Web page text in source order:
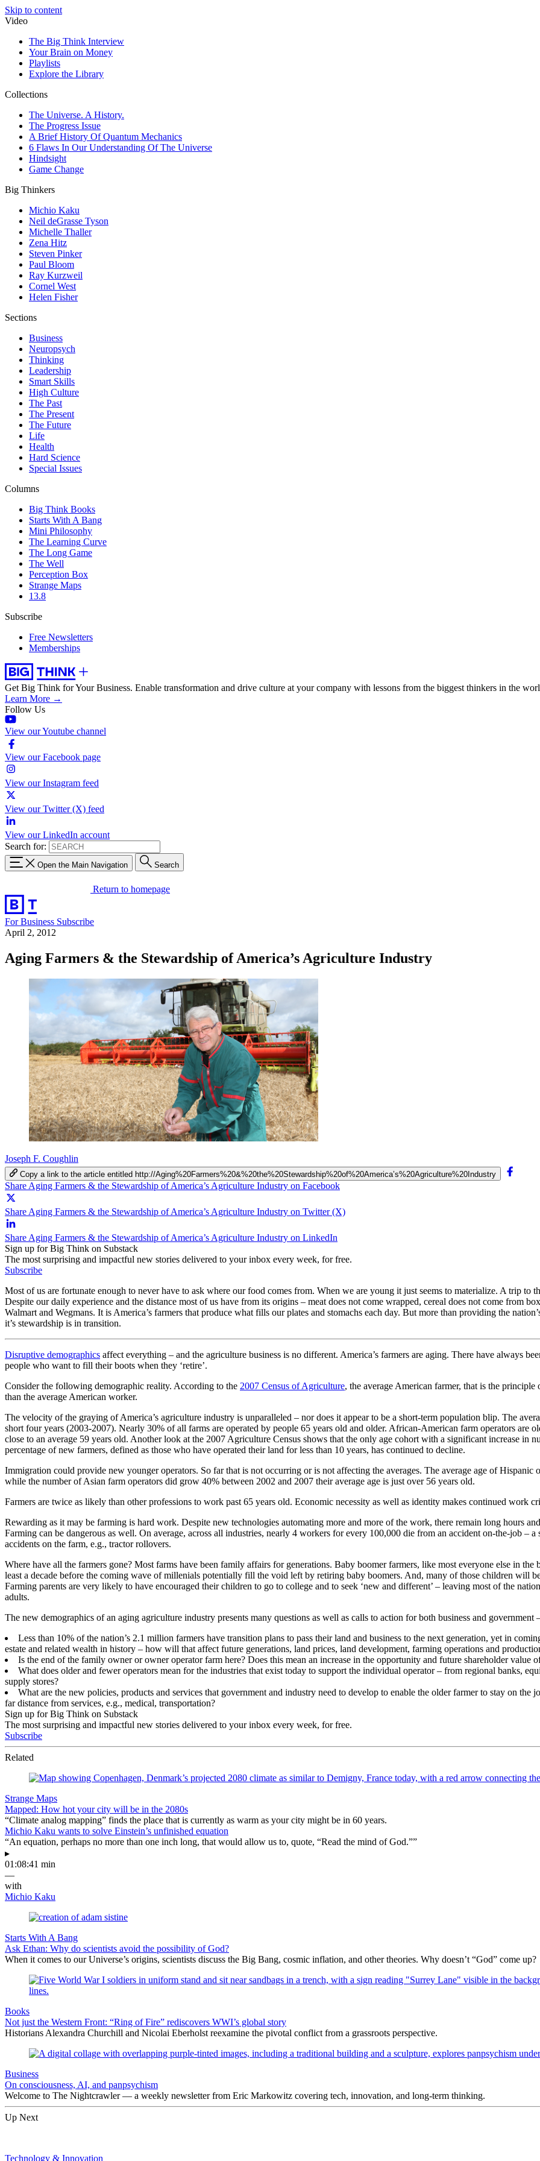
Skip to content
Video
The Big Think Interview
Your Brain on Money
Playlists
Explore the Library
Collections
The Universe. A History.
The Progress Issue
A Brief History Of Quantum Mechanics
6 Flaws In Our Understanding Of The Universe
Hindsight
Game Change
Big Thinkers
Michio Kaku
Neil deGrasse Tyson
Michelle Thaller
Zena Hitz
Steven Pinker
Paul Bloom
Ray Kurzweil
Cornel West
Helen Fisher
Sections
Business
Neuropsych
Thinking
Leadership
Smart Skills
High Culture
The Past
The Present
The Future
Life
Health
Hard Science
Special Issues
Columns
Big Think Books
Starts With A Bang
Mini Philosophy
The Learning Curve
The Long Game
The Well
Perception Box
Strange Maps
13.8
Subscribe
Free Newsletters
Memberships
Get Big Think for Your Business. Enable transformation and drive culture at your company with lessons from the biggest thinkers in the
Learn More →
Follow Us
View our Youtube channel
View our Facebook page
View our Instagram feed
View our Twitter (X) feed
View our LinkedIn account
Search for:
Open the Main Navigation Search
Return to homepage
For Business Subscribe
April 2, 2012
Aging Farmers & the Stewardship of America’s Agriculture Industry
Joseph F. Coughlin
Copy a link to the article entitled http://Aging%20Farmers%20&%20the%20Stewardship%20of%20America’s%20Agriculture%20Industry
Share Aging Farmers & the Stewardship of America’s Agriculture Industry on Facebook
Share Aging Farmers & the Stewardship of America’s Agriculture Industry on Twitter (X)
Share Aging Farmers & the Stewardship of America’s Agriculture Industry on LinkedIn
Sign up for Big Think on Substack
The most surprising and impactful new stories delivered to your inbox every week, for free.
Subscribe
Most of us are fortunate enough to never have to ask where our food comes from. When we are young it just seems to materialize. A trip to
Despite our daily experience and the distance most of us have from its origins – meat does not come wrapped, cereal does not come from
Walmart and Wegmans. It is America’s farmers that produce what fills our plates and stomachs each day. But more than providing the
it’s stewardship is in transition.
Disruptive demographics affect everything – and the agriculture business is no different. America’s farmers are aging. There have always
people who want to fill their boots when they ‘retire’.
Consider the following demographic reality. According to the 2007 Census of Agriculture, the average American farmer, that is the
than the average American worker.
The velocity of the graying of America’s agriculture industry is unparalleled – nor does it appear to be a short-term population blip. The
short four years (2003-2007). Nearly 30% of all farms are operated by people 65 years old and older. African-American farm operators are
close to an average 59 years old. Another look at the 2007 Agriculture Census shows that the only age cohort with a significant increase in
percentage of new farmers, defined as those who have operated their land for less than 10 years, has continued to decline.
Immigration could provide new younger operators. So far that is not occurring or is not affecting the averages. The average age of
while the number of Asian farm operators did grow 40% between 2002 and 2007 their average age is just over 56 years old.
Farmers are twice as likely than other professions to work past 65 years old. Economic necessity as well as identity makes continued work
Rewarding as it may be farming is hard work. Despite new technologies automating more and more of the work, there remain long hours
Farming can be dangerous as well. On average, across all industries, nearly 4 workers for every 100,000 die from an accident on-the-job –
accidents on the farm, e.g., tractor rollovers.
Where have all the farmers gone? Most farms have been family affairs for generations. Baby boomer farmers, like most everyone else in
least a decade before the coming wave of millenials potentially fill the void left by retiring baby boomers. And, many of those children will
Farming parents are very likely to have encouraged their children to go to college and to seek ‘new and different’ – leaving most of the
adults.
The new demographics of an aging agriculture industry presents many questions as well as calls to action for both business and government
Less than 10% of the nation’s 2.1 million farmers have transition plans to pass their land and business to the next generation, yet in
estate and related wealth in history – how will that affect future generations, land prices, land development, farming operations and
Is the end of the family owner or owner operator farm here? Does this mean an increase in the opportunity and future shareholder value
What does older and fewer operators mean for the industries that exist today to support the individual operator – from regional banks,
supply stores?
What are the new policies, products and services that government and industry need to develop to enable the older farmer to stay on
far distance from services, e.g., medical, transportation?
Sign up for Big Think on Substack
The most surprising and impactful new stories delivered to your inbox every week, for free.
Subscribe
Related
Strange Maps
Mapped: How hot your city will be in the 2080s
“Climate analog mapping” finds the place that is currently as warm as your city might be in 60 years.
Michio Kaku wants to solve Einstein’s unfinished equation
“An equation, perhaps no more than one inch long, that would allow us to, quote, “Read the mind of God.””
▸
01:08:41 min
—
with
Michio Kaku
Starts With A Bang
Ask Ethan: Why do scientists avoid the possibility of God?
When it comes to our Universe’s origins, scientists discuss the Big Bang, cosmic inflation, and other theories. Why doesn’t “God” come up?
Books
Not just the Western Front: “Ring of Fire” rediscovers WWI’s global story
Historians Alexandra Churchill and Nicolai Eberholst reexamine the pivotal conflict from a grassroots perspective.
Business
On consciousness, AI, and panpsychism
Welcome to The Nightcrawler — a weekly newsletter from Eric Markowitz covering tech, innovation, and long-term thinking.
Up Next
Technology & Innovation